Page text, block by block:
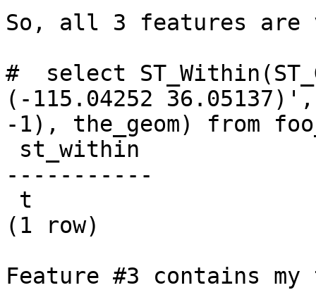
So, all 3 features are
#  select
(-115.04252 36.05137)',
-1), the_geom) from
-----------
(1 row)
Feature #3 contains